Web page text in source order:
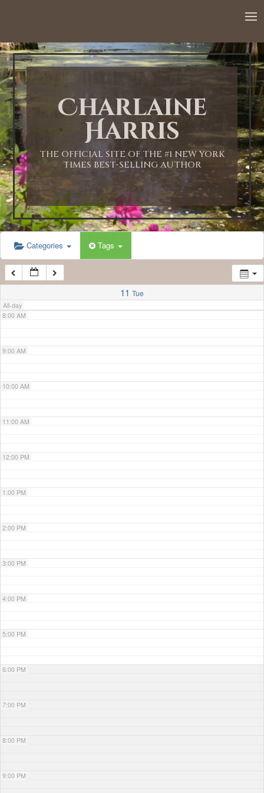
Charlaine
Harris
THE OFFICIAL SITE OF THE #1 NEW YORK
TIMES BEST-SELLING AUTHOR
Categories Tags
11 Tue
All-day
1:00 AM
2:00 AM
3:00 AM
4:00 AM
5:00 AM
6:00 AM
7:00 AM
8:00 AM
9:00 AM
10:00 AM
11:00 AM
12:00 PM
1:00 PM
2:00 PM
3:00 PM
4:00 PM
5:00 PM
6:00 PM
7:00 PM
8:00 PM
9:00 PM